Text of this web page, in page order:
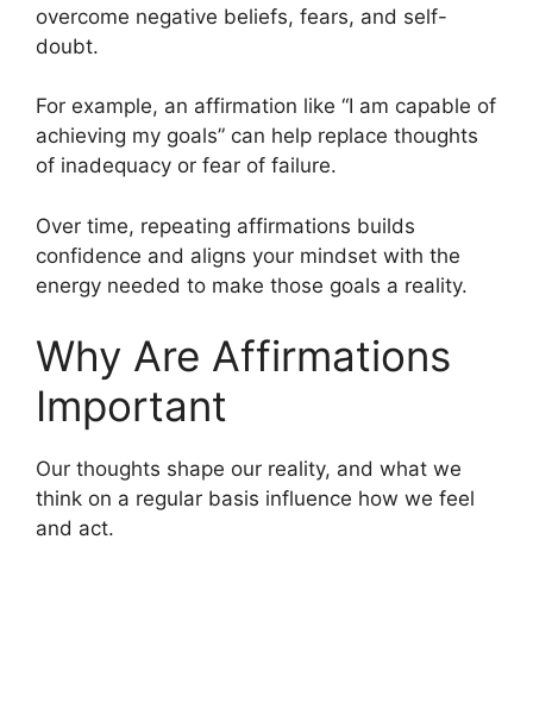
overcome negative beliefs, fears, and self-
doubt.
For example, an affirmation like “I am capable of
achieving my goals” can help replace thoughts
of inadequacy or fear of failure.
Over time, repeating affirmations builds
confidence and aligns your mindset with the
energy needed to make those goals a reality.
Why Are Affirmations
Important
Our thoughts shape our reality, and what we
think on a regular basis influence how we feel
and act.